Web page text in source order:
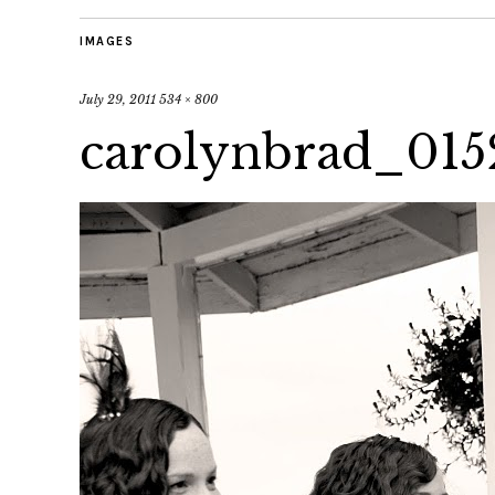
IMAGES
July 29, 2011 534 × 800